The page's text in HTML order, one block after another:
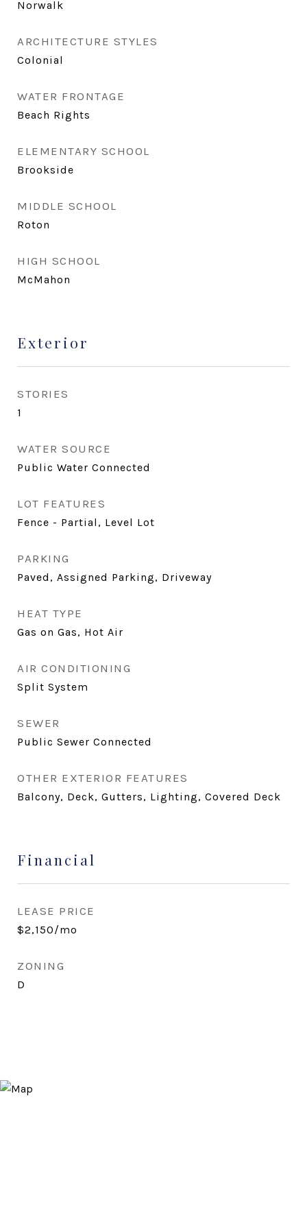
Norwalk
ARCHITECTURE STYLES
Colonial
WATER FRONTAGE
Beach Rights
ELEMENTARY SCHOOL
Brookside
MIDDLE SCHOOL
Roton
HIGH SCHOOL
McMahon
Exterior
STORIES
1
WATER SOURCE
Public Water Connected
LOT FEATURES
Fence - Partial, Level Lot
PARKING
Paved, Assigned Parking, Driveway
HEAT TYPE
Gas on Gas, Hot Air
AIR CONDITIONING
Split System
SEWER
Public Sewer Connected
OTHER EXTERIOR FEATURES
Balcony, Deck, Gutters, Lighting, Covered Deck
Financial
LEASE PRICE
$2,150/mo
ZONING
D